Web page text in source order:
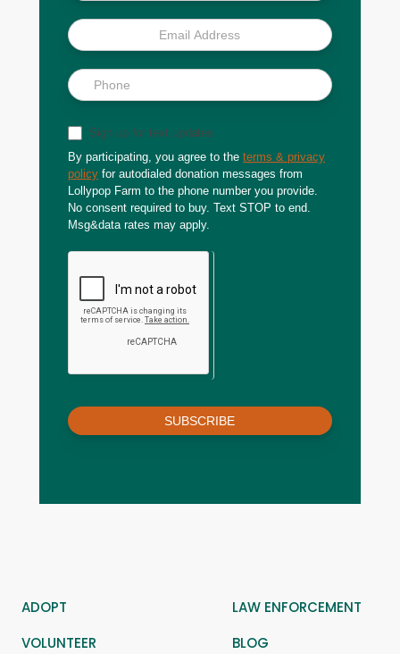
Sign up for text updates
By participating, you agree to the terms & privacy
policy for autodialed donation messages from
Lollypop Farm to the phone number you provide.
No consent required to buy. Text STOP to end.
Msg&data rates may apply.
SUBSCRIBE
ADOPT
LAW ENFORCEMENT
VOLUNTEER
BLOG